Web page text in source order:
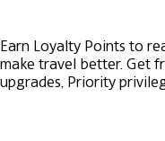
Earn Loyalty Points to
make travel better. Get
upgrades, Priority